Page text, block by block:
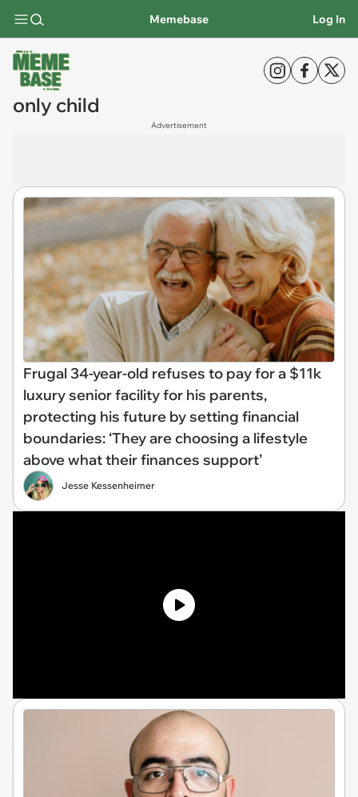
Memebase Log In
only child
Advertisement
Frugal 34-year-old refuses to pay for a $11k
luxury senior facility for his parents,
protecting his future by setting financial
boundaries: ‘They are choosing a lifestyle
above what their finances support’
Jesse Kessenheimer